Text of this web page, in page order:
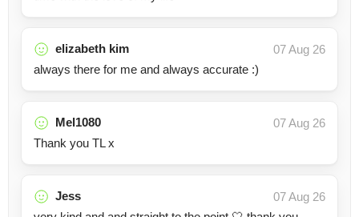
elizabeth kim
07 Aug 26
always there for me and always accurate :)
Mel1080
07 Aug 26
Thank you TL x
Jess
07 Aug 26